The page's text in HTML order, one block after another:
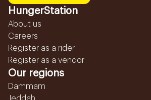
HungerStation
About us
Careers
Register as a rider
Register as a vendor
Our regions
Dammam